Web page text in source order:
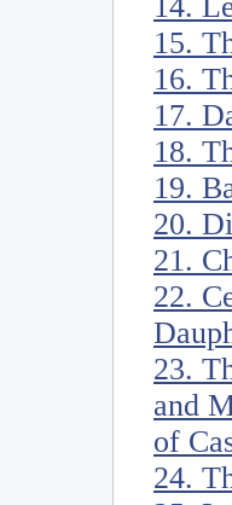
15.
16.
17.
18.
19.
20.
21.
22.
23.
and
of
24.